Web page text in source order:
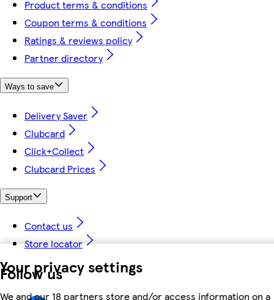
Your privacy settings
We and our 18 partners store and/or access information on a
Product terms & conditions
Coupon terms & conditions
Ratings & reviews policy
Partner directory
Ways to save
Delivery Saver
Clubcard
Click+Collect
Clubcard Prices
Support
Contact us
Store locator
Follow us